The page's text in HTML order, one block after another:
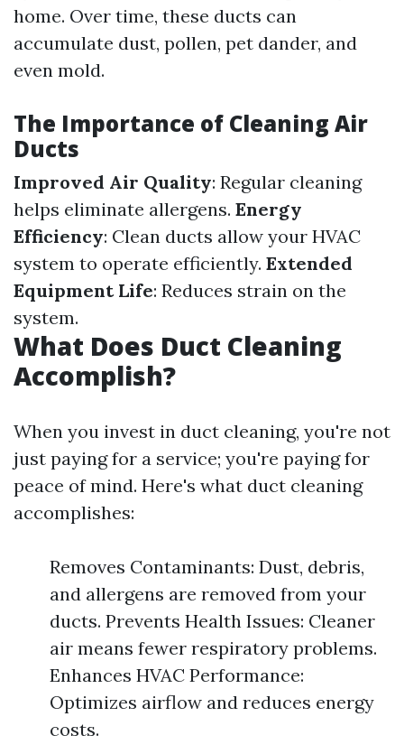
home. Over time, these ducts can
accumulate dust, pollen, pet dander, and
even mold.
The Importance of Cleaning Air
Ducts
Improved Air Quality: Regular cleaning
helps eliminate allergens. Energy
Efficiency: Clean ducts allow your HVAC
system to operate efficiently. Extended
Equipment Life: Reduces strain on the
system.
What Does Duct Cleaning
Accomplish?
When you invest in duct cleaning, you're not
just paying for a service; you're paying for
peace of mind. Here's what duct cleaning
accomplishes:
Removes Contaminants: Dust, debris,
and allergens are removed from your
ducts. Prevents Health Issues: Cleaner
air means fewer respiratory problems.
Enhances HVAC Performance:
Optimizes airflow and reduces energy
costs.